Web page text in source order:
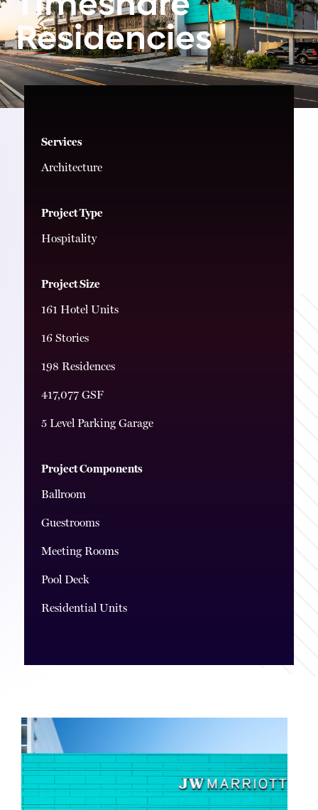
Residencies
Services
Architecture
Project Type
Hospitality
Project Size
161 Hotel Units
16 Stories
198 Residences
417,077 GSF
5 Level Parking Garage
Project Components
Ballroom
Guestrooms
Meeting Rooms
Pool Deck
Residential Units